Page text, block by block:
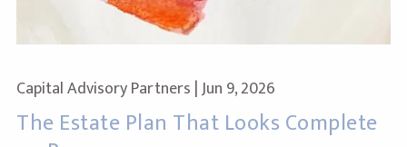
Capital Advisory Partners |Jun 9, 2026
The Estate Plan That Looks Complete